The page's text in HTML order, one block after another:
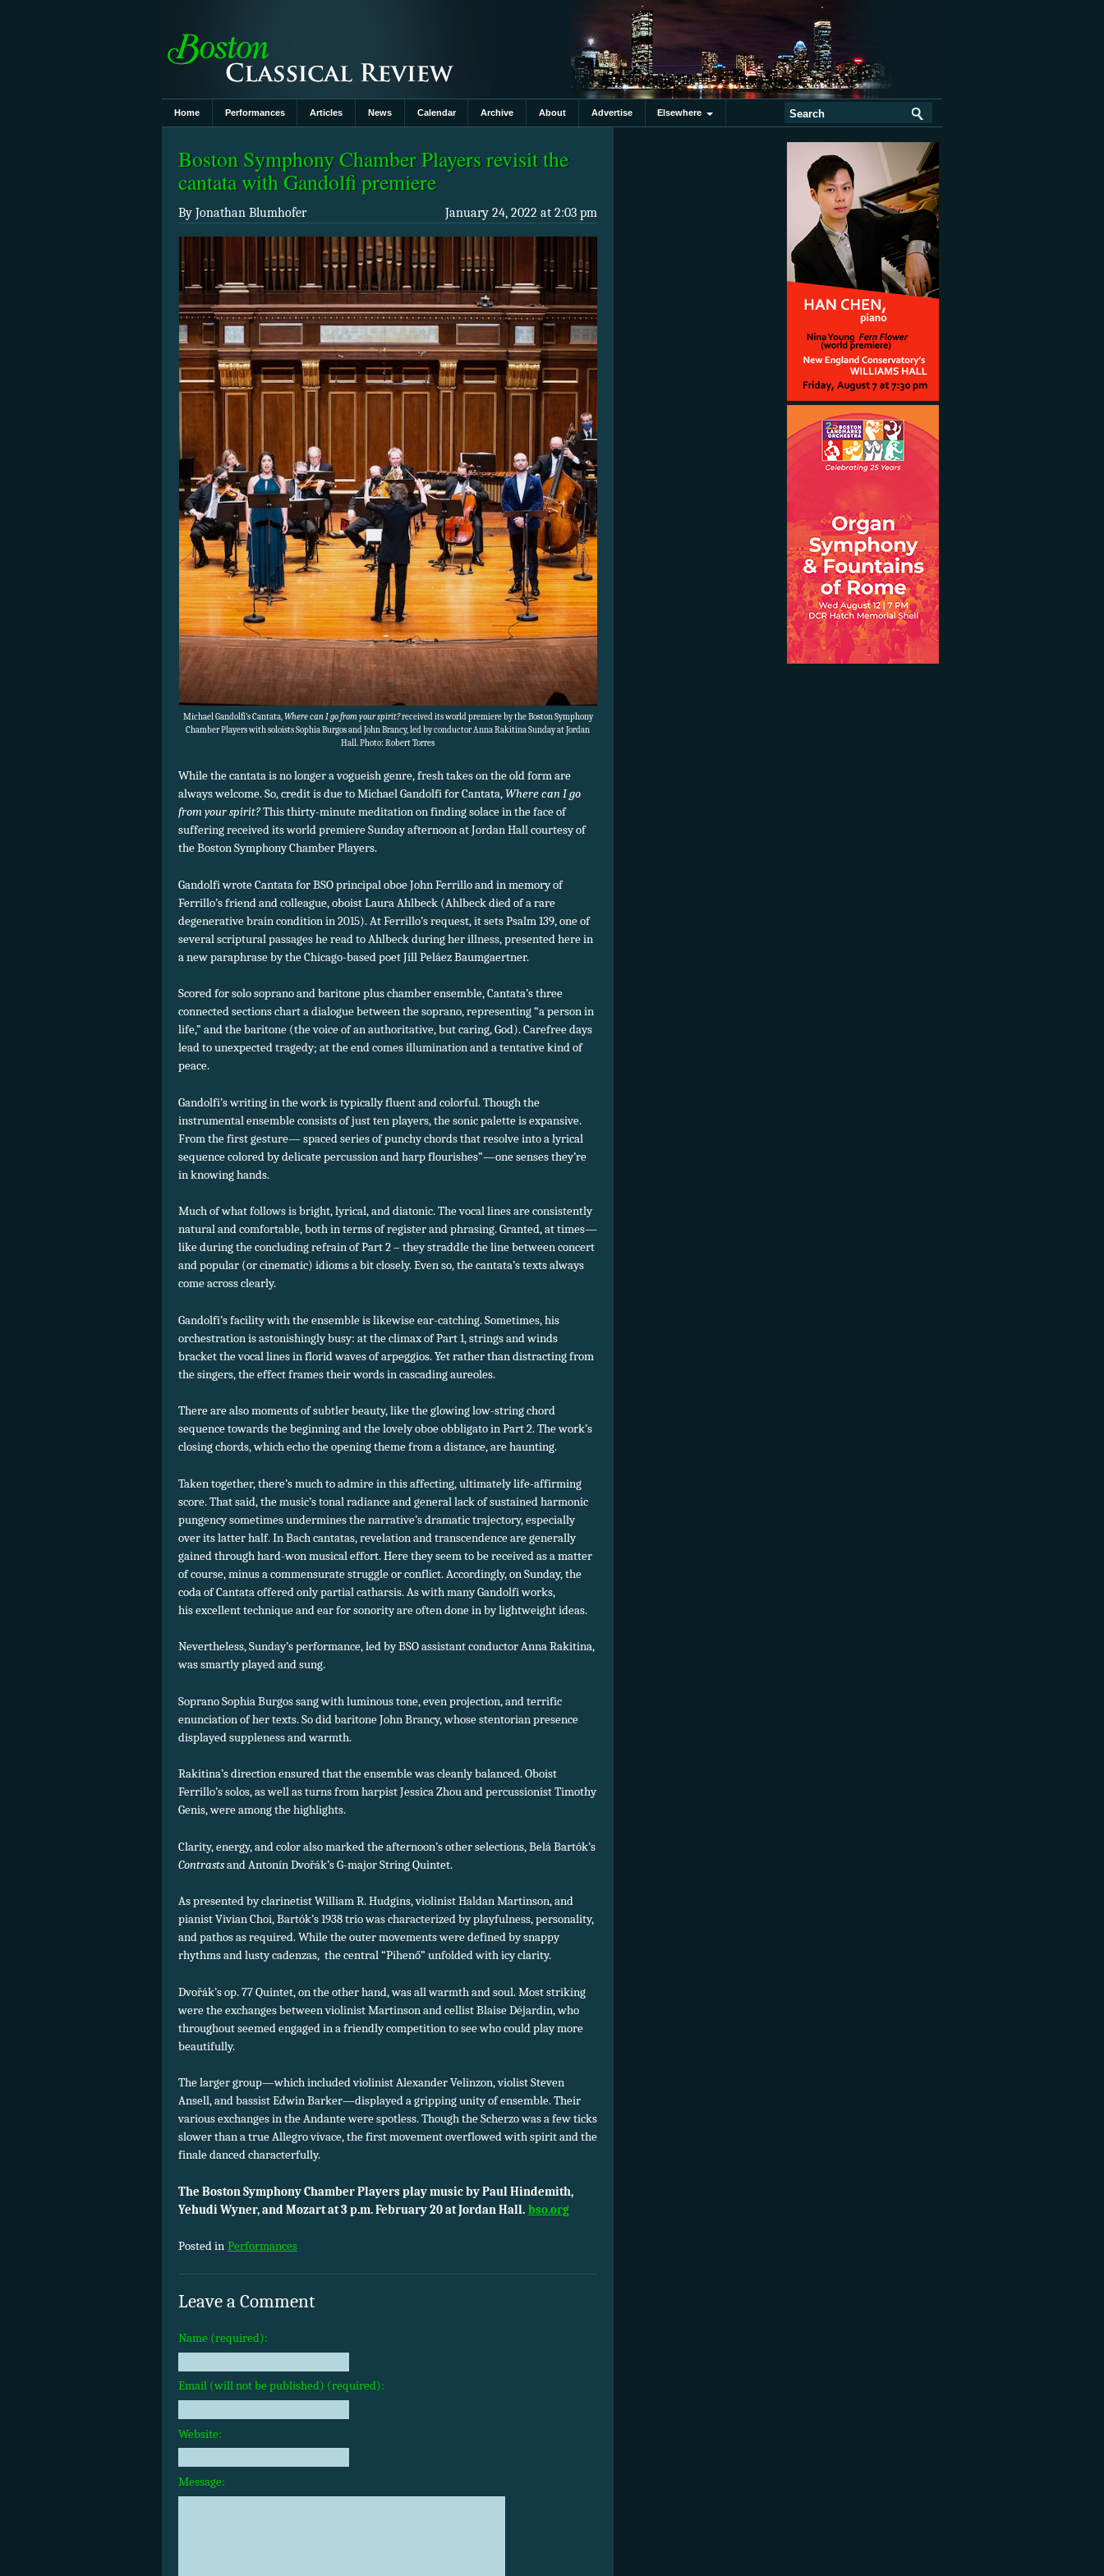
Home Performances Articles News Calendar Archive About Advertise Elsewhere
Boston Symphony Chamber Players revisit the
cantata with Gandolfi premiere
January 24, 2022 at 2:03 pm
By Jonathan Blumhofer
Michael Gandolfi’s Cantata,Where can I go from your spirit?received its world premiere by the Boston Symphony
Chamber Players with soloists Sophia Burgos and John Brancy, led by conductor Anna Rakitina Sunday at Jordan
Hall. Photo: Robert Torres
While the cantata is no longer a vogueish genre, fresh takes on the old form are
always welcome. So, credit is due to Michael Gandolfi for Cantata,Where can I go
from your spirit?This thirty-minute meditation on finding solace in the face of
suffering received its world premiere Sunday afternoon at Jordan Hall courtesy of
the Boston Symphony Chamber Players.
Gandolfi wrote Cantata for BSO principal oboe John Ferrillo and in memory of
Ferrillo’s friend and colleague, oboist Laura Ahlbeck (Ahlbeck died of a rare
degenerative brain condition in 2015). At Ferrillo’s request, it sets Psalm 139, one of
several scriptural passages he read to Ahlbeck during her illness, presented here in
a new paraphrase by the Chicago-based poet Jill Peláez Baumgaertner.
Scored for solo soprano and baritone plus chamber ensemble, Cantata’s three
connected sections chart a dialogue between the soprano, representing “a person in
life,” and the baritone (the voice of an authoritative, but caring, God). Carefree days
lead to unexpected tragedy; at the end comes illumination and a tentative kind of
peace.
Gandolfi’s writing in the work is typically fluent and colorful. Though the
instrumental ensemble consists of just ten players, thesonic palette is expansive.
From the first gesture— spaced series of punchy chords that resolve into a lyrical
sequence colored by delicate percussion and harp flourishes”—one senses they’re
in knowing hands.
Much of what follows is bright, lyrical, and diatonic. The vocal lines are consistently
natural and comfortable, both in terms of register and phrasing. Granted, at times—
like during the concluding refrain of Part 2 – they straddle the line between concert
and popular (or cinematic) idioms a bit closely. Even so, the cantata’s texts always
come across clearly.
Gandolfi’s facility with the ensemble is likewise ear-catching. Sometimes, his
orchestration is astonishingly busy: at the climax of Part 1, strings and winds
bracket the vocal lines in florid waves of arpeggios. Yet rather than distracting from
the singers, the effect frames their words in cascading aureoles.
There are also moments of subtler beauty, like the glowing low-string chord
sequence towards the beginning and the lovely oboe obbligato in Part 2. The work’s
closing chords, which echo the opening theme from a distance, are haunting.
Taken together, there’s much to admire in this affecting, ultimately life-affirming
score. That said, the music’s tonal radiance and general lack of sustained harmonic
pungency sometimes undermines the narrative’s dramatic trajectory, especially
over its latter half. In Bach cantatas, revelation and transcendence are generally
gained through hard-won musical effort. Here they seem to be received as a matter
of course, minus a commensurate struggle or conflict. Accordingly, on Sunday, the
coda of Cantata offered only partial catharsis. As with many Gandolfi works,
his excellent technique and ear for sonority are often done in by lightweight ideas.
Nevertheless, Sunday’s performance, led by BSO assistant conductor Anna Rakitina,
was smartly played and sung.
Soprano Sophia Burgos sang with luminous tone, even projection, and terrific
enunciation of her texts. So did baritone John Brancy, whose stentorian presence
displayed suppleness and warmth.
Rakitina’s direction ensured that the ensemble was cleanly balanced. Oboist
Ferrillo’s solos, as well as turns from harpist Jessica Zhou and percussionist Timothy
Genis, were among the highlights.
Clarity, energy, and color also marked the afternoon’s other selections, Belá Bartók’s
Contrastsand Antonín Dvořák’s G-major String Quintet.
As presented by clarinetist William R. Hudgins, violinist Haldan Martinson, and
pianist Vivian Choi, Bartók’s 1938 trio was characterized by playfulness, personality,
and pathos as required. While the outer movements were defined by snappy
rhythms and lusty cadenzas, the central “Pihenő” unfolded with icy clarity.
Dvořák’s op. 77 Quintet, on the other hand, was all warmth and soul. Most striking
were the exchanges between violinist Martinson and cellist Blaise Déjardin, who
throughout seemed engaged in a friendly competition to see who could play more
beautifully.
The larger group—which included violinist Alexander Velinzon, violist Steven
Ansell, and bassist Edwin Barker—displayed a gripping unity of ensemble. Their
various exchanges in the Andante were spotless. Though the Scherzo was a few ticks
slower than a true Allegro vivace, the first movement overflowed with spirit and the
finale danced characterfully.
The Boston Symphony Chamber Players play music by Paul Hindemith,
Yehudi Wyner, and Mozart at 3 p.m. February 20 at Jordan Hall. bso.org
Posted in Performances
Leave a Comment
Name (required):
Email (will not be published) (required):
Website:
Message: